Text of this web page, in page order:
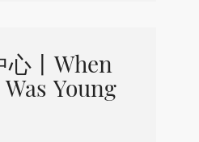
丨When
Young